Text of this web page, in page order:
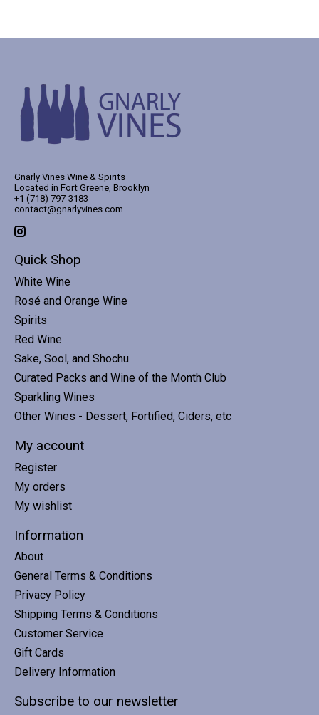
Gnarly Vines Wine & Spirits
Located in Fort Greene, Brooklyn
+1 (718) 797-3183
contact@gnarlyvines.com
Quick Shop
White Wine
Rosé and Orange Wine
Spirits
Red Wine
Sake, Sool, and Shochu
Curated Packs and Wine of the Month Club
Sparkling Wines
Other Wines - Dessert, Fortified, Ciders, etc
My account
Register
My orders
My wishlist
Information
About
General Terms & Conditions
Privacy Policy
Shipping Terms & Conditions
Customer Service
Gift Cards
Delivery Information
Subscribe to our newsletter